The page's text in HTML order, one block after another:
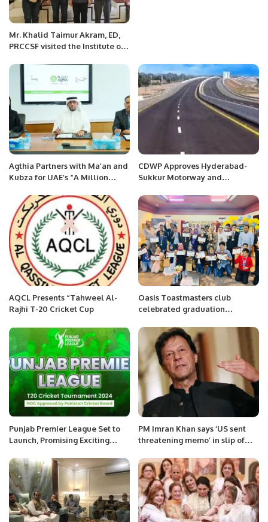
Mr. Khalid Taimur Akram, ED,
PRCCSF visited the Institute of
(ICSF) in Beijing, China
Agthia Partners with Ma’an and
Kubza for UAE’s “A Million
CDWP Approves Hyderabad-
Sukkur Motorway and
AQCL Presents “Tahweel Al-
Rajhi T-20 Cricket Cup
Oasis Toastmasters club
celebrated graduation
program 2022
Punjab Premier League Set to
Launch, Promising Exciting
PM Imran Khan says ‘US sent
threatening memo’ in slip of